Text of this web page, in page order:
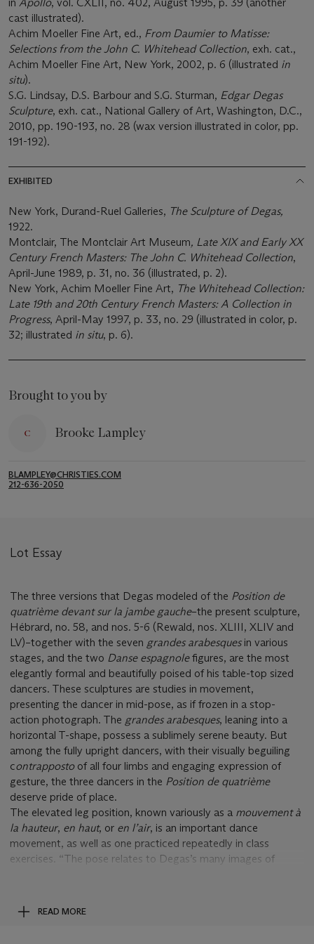
cast illustrated).
Achim Moeller Fine Art, ed., From Daumier to Matisse:
Selections from the John C. Whitehead Collection, exh. cat.,
Achim Moeller Fine Art, New York, 2002, p. 6 (illustrated in
situ).
S.G. Lindsay, D.S. Barbour and S.G. Sturman, Edgar Degas
Sculpture, exh. cat., National Gallery of Art, Washington, D.C.,
2010, pp. 190-193, no. 28 (wax version illustrated in color, pp.
191-192).
EXHIBITED
New York, Durand-Ruel Galleries, The Sculpture of Degas,
1922.
Montclair, The Montclair Art Museum, Late XIX and Early XX
Century French Masters: The John C. Whitehead Collection,
April-June 1989, p. 31, no. 36 (illustrated, p. 2).
New York, Achim Moeller Fine Art, The Whitehead Collection:
Late 19th and 20th Century French Masters: A Collection in
Progress, April-May 1997, p. 33, no. 29 (illustrated in color, p.
32; illustrated in situ, p. 6).
Brought to you by
Brooke Lampley
BLAMPLEY@CHRISTIES.COM
212-636-2050
Lot Essay
The three versions that Degas modeled of the Position de
quatrième devant sur la jambe gauche–the present sculpture,
Hébrard, no. 58, and nos. 5-6 (Rewald, nos. XLIII, XLIV and
LV)–together with the seven grandes arabesquesin various
stages, and the two Danse espagnolefigures, are the most
elegantly formal and beautifully poised of his table-top sized
dancers. These sculptures are studies in movement,
presenting the dancer in mid-pose, as if frozen in a stop-
action photograph. The grandes arabesques, leaning into a
horizontal T-shape, possess a sublimely serene beauty. But
among the fully upright dancers, with their visually beguiling
contrappostoof all four limbs and engaging expression of
gesture, the three dancers in the Position de quatrième
deserve pride of place.
The elevated leg position, known variously as a mouvement à
la hauteur, en haut, or en l’air, is an important dance
movement, as well as one practiced repeatedly in class
exercises. “The pose relates to Degas’s many images of
few in any medium represent a grand fourth position front,”
Suzanne Glover Lindsay has written. “The stark drama of this
READ MORE